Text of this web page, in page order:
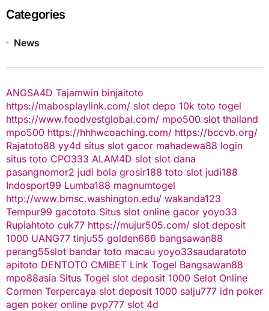
Categories
News
ANGSA4D Tajamwin binjaitoto
https://mabosplaylink.com/ slot depo 10k toto togel
https://www.foodvestglobal.com/ mpo500 slot thailand
mpo500 https://hhhwcoaching.com/ https://bccvb.org/
Rajatoto88 yy4d situs slot gacor mahadewa88 login
situs toto CPO333 ALAM4D slot slot dana
pasangnomor2 judi bola grosir188 toto slot judi188
Indosport99 Lumba188 magnumtogel
http://www.bmsc.washington.edu/ wakanda123
Tempur99 gacototo Situs slot online gacor yoyo33
Rupiahtoto cuk77 https://mujur505.com/ slot deposit
1000 UANG77 tinju55 golden666 bangsawan88
perang55slot bandar toto macau yoyo33saudaratoto
apitoto DENTOTO CMIBET Link Togel Bangsawan88
mpo88asia Situs Togel slot deposit 1000 Selot Online
Cormen Terpercaya slot deposit 1000 salju777 idn poker
agen poker online pvp777 slot 4d